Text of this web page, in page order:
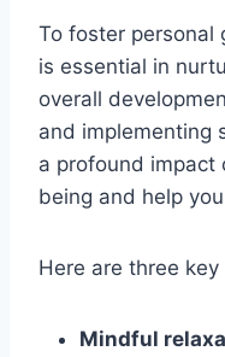
To foster personal
is essential in
overall
and implementing
a profound impact
being and help
Here are three
Mindful